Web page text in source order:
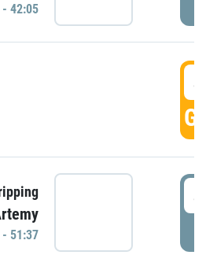
42:05
51:37